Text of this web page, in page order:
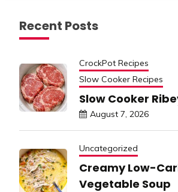
Recent Posts
CrockPot Recipes
Slow Cooker Recipes
Slow Cooker
August 7, 2026
Uncategorized
Creamy Low-
Vegetable Soup